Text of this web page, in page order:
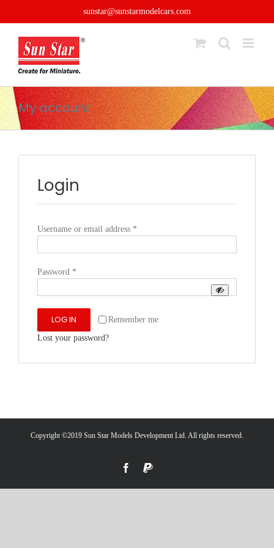
sunstar@sunstarmodelcars.com
My account
Login
Username or email address *
Password *
Remember me
LOG IN
Lost your password?
Copyright ©2019 Sun Star Models Development Ltd. All rights reserved.
FacebookPayPal